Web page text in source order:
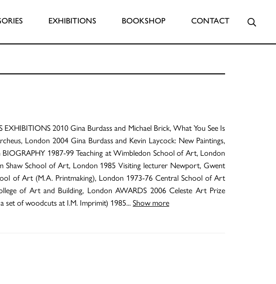
EXHIBITIONS BOOKSHOP CONTACT
2010 Gina Burdass and Michael Brick, What You See Is
London 2004 Gina Burdass and Kevin Laycock: New Paintings,
1987-99 Teaching at Wimbledon School of Art, London
Shaw School of Art, London 1985 Visiting lecturer Newport, Gwent
of Art (M.A. Printmaking), London 1973-76 Central School of Art
of Art and Building, London AWARDS 2006 Celeste Art Prize
set of woodcuts at I.M. Imprimit) 1985...Show more